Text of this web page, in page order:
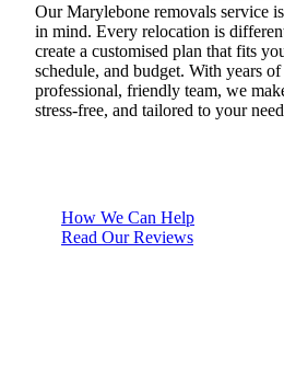
Our Marylebone removals service
in mind. Every relocation is
create a customised plan that fits
schedule, and budget. With years
professional, friendly team, we
stress-free, and tailored to your
How We Can Help
Read Our Reviews